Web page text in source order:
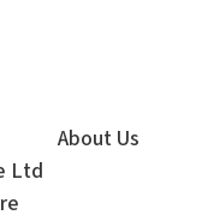
About Us
Ltd